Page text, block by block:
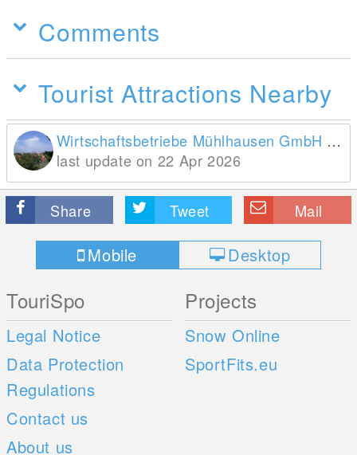
Comments
Tourist Attractions Nearby
Wirtschaftsbetriebe Mühlhausen GmbH Bereich Tourist Information
last update on 22 Apr 2026
Share Tweet Mail
Mobile Desktop
TouriSpo
Legal Notice
Data Protection
Regulations
Contact us
About us
Projects
Snow Online
SportFits.eu